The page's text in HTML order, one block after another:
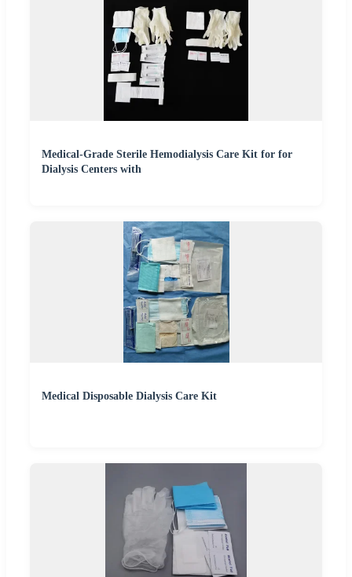
Medical-Grade Sterile Hemodialysis Care Kit for for
Dialysis Centers with
Medical Disposable Dialysis Care Kit